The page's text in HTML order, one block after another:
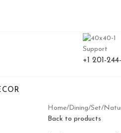
Support
+1 201-
Home/Dining/Set/
Back to products